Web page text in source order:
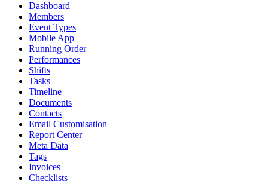
Dashboard
Members
Event Types
Mobile App
Running Order
Performances
Shifts
Tasks
Timeline
Documents
Contacts
Email Customisation
Report Center
Meta Data
Tags
Invoices
Checklists